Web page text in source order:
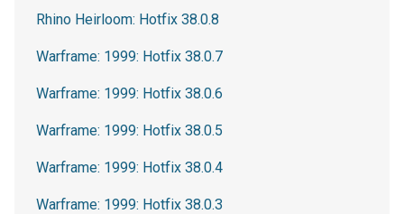
Rhino Heirloom: Hotfix 38.0.8
Warframe: 1999: Hotfix 38.0.7
Warframe: 1999: Hotfix 38.0.6
Warframe: 1999: Hotfix 38.0.5
Warframe: 1999: Hotfix 38.0.4
Warframe: 1999: Hotfix 38.0.3